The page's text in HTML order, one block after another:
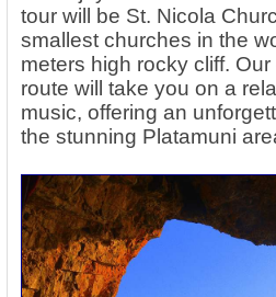
tour will be St. Nicola
smallest churches in the
meters high rocky cliff.
route will take you on a
music, offering an
the stunning Platamuni